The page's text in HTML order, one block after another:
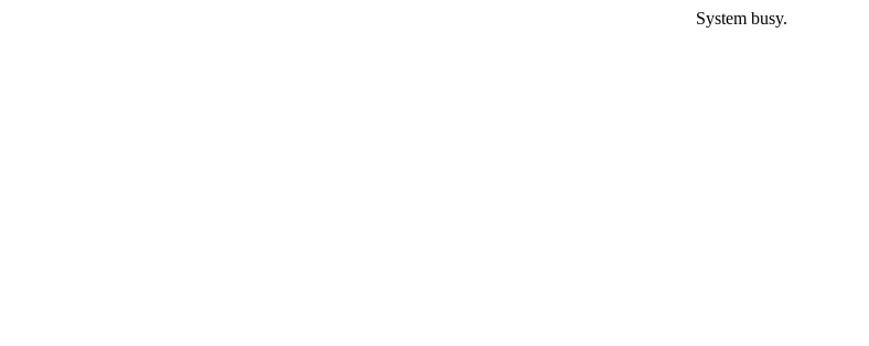
System busy.